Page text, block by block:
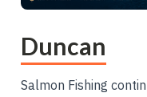
Duncan
Salmon Fishing